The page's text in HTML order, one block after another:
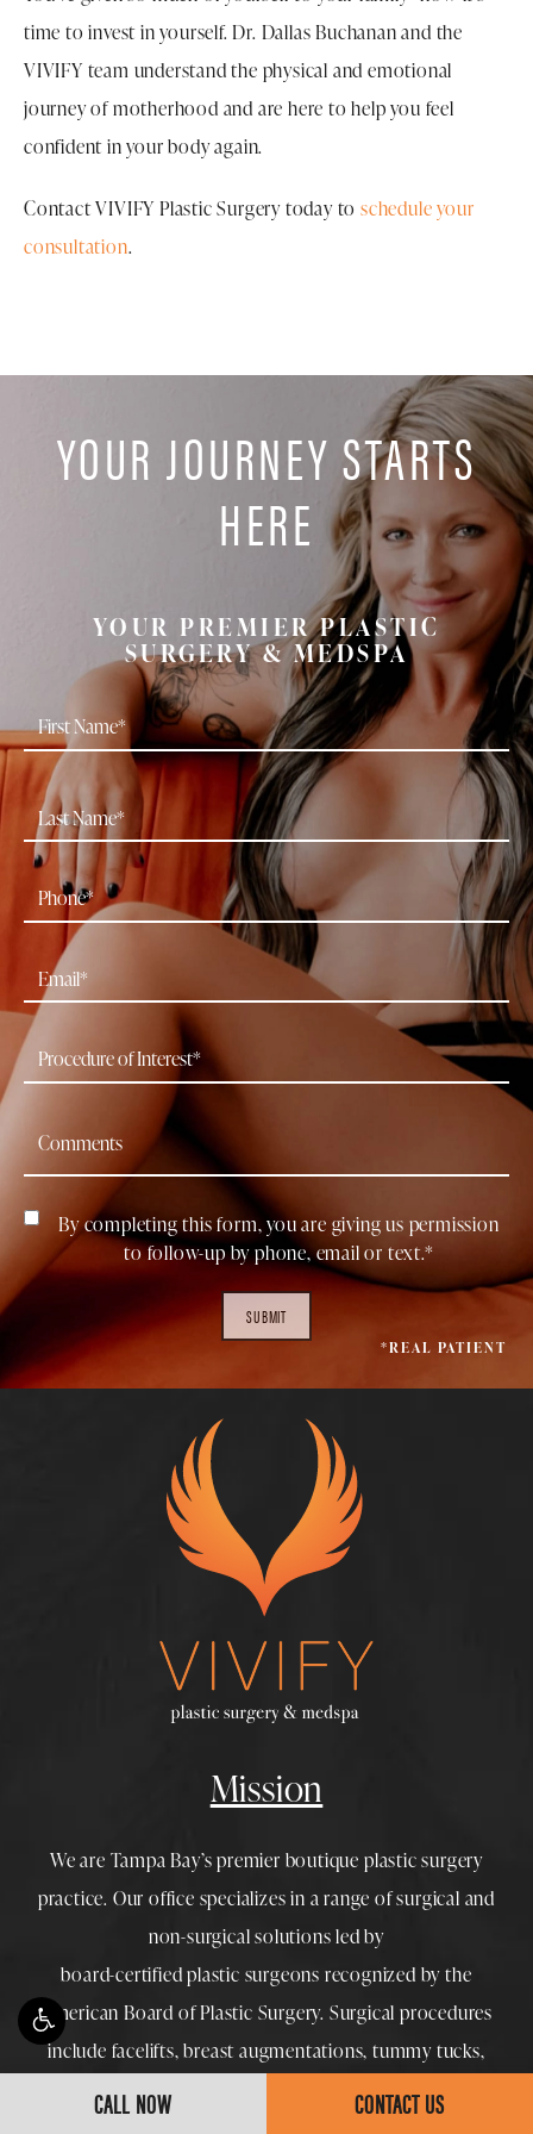
with Dr. Buchanan so you can make an informed
decision about the timing of surgery.
During your consultation, Dr. Buchanan will review
your medical history, examine the areas you would like
to address, and determine whether a mommy
time to invest in yourself. Dr. Dallas Buchanan and the
VIVIFY team understand the physical and emotional
journey of motherhood and are here to help you feel
confident in your body again.
Contact VIVIFY Plastic Surgery today toschedule your
consultation.
YOUR JOURNEY STARTS
HERE
YOUR PREMIER PLASTIC
SURGERY & MEDSPA
By completing this form, you are giving us permission
to follow-up by phone, email or text.*
SUBMIT
*REAL PATIENT
CALL NOW CONTACT US
Mission
We are Tampa Bay’s premier boutique plastic surgery
practice. Our office specializes in a range of surgical and
non-surgical solutions led by
board-certified plastic surgeons recognized by the
American Board of Plastic Surgery. Surgical procedures
include facelifts,breast augmentations,tummy tucks,
mommy makeovers
, whileMedspaoptions